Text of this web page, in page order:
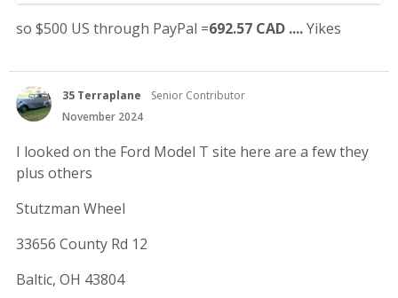
so $500 US through PayPal =692.57 CAD ....Yikes
35 Terraplane
Senior Contributor
November 2024
I looked on the Ford Model T site here are a few they
plus others
Stutzman Wheel
33656 County Rd 12
Baltic, OH 43804